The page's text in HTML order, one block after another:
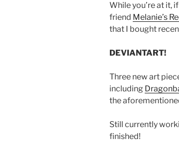
While you’re at it,
friend Melanie’s
that I bought
DEVIANTART!
Three new art
including
the
Still currently
finished!